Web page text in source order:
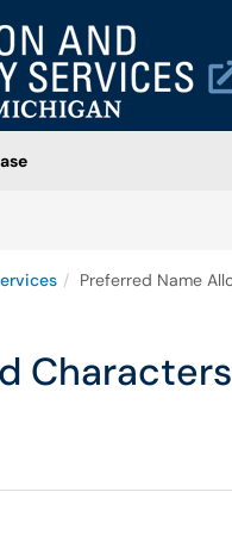
Preferred Name
Characters